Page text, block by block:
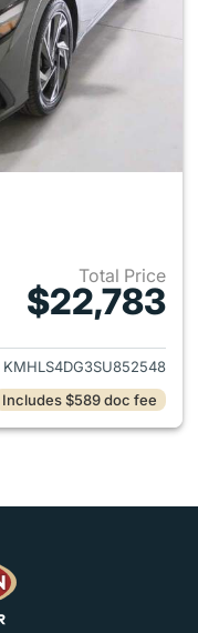
Total Price
$22,783
details for 2025
KMHLS4DG3SU852548
Includes $589 doc fee